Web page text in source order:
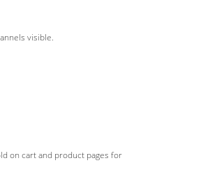
visible.
on cart and product pages for